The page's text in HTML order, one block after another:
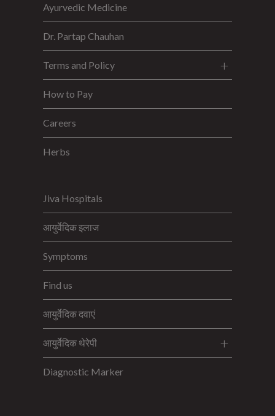
Ayurvedic Medicine
Dr. Partap Chauhan
Terms and Policy
How to Pay
Careers
Herbs
Jiva Hospitals
आयुर्वेदिक इलाज
Symptoms
Find us
आयुर्वेदिक दवाएं
आयुर्वेदिक थेरेपी
Diagnostic Marker